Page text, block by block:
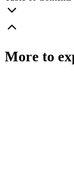
More to